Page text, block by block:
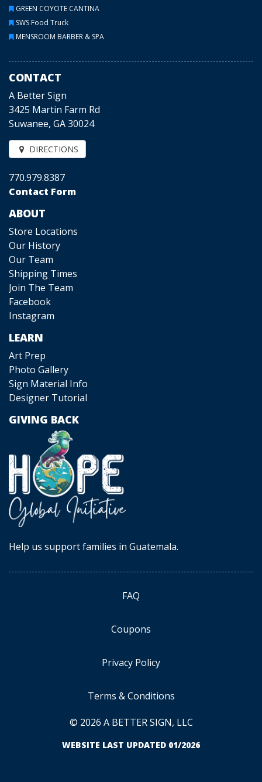
GREEN COYOTE CANTINA
SWS Food Truck
MENSROOM BARBER & SPA
CONTACT
A Better Sign
3425 Martin Farm Rd
Suwanee, GA 30024
DIRECTIONS
770.979.8387
Contact Form
ABOUT
Store Locations
Our History
Our Team
Shipping Times
Join The Team
Facebook
Instagram
LEARN
Art Prep
Photo Gallery
Sign Material Info
Designer Tutorial
GIVING BACK
Help us support families in Guatemala.
FAQ
Coupons
Privacy Policy
Terms & Conditions
© 2026 A BETTER SIGN, LLC
WEBSITE LAST UPDATED 01/2026